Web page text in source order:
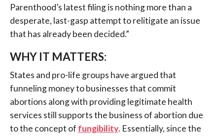
Parenthood’s latest filing is nothing more than a
desperate, last-gasp attempt to relitigate an issue
that has already been decided.”
WHY IT MATTERS:
States and pro-life groups have argued that
funneling money to businesses that commit
abortions along with providing legitimate health
services still supports the business of abortion due
to the concept of fungibility. Essentially, since the